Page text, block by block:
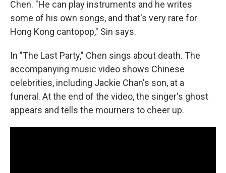
Chen. "He can play instruments and he writes
some of his own songs, and that's very rare for
Hong Kong cantopop," Sin says.
In "The Last Party," Chen sings about death. The
accompanying music video shows Chinese
celebrities, including Jackie Chan's son, at a
funeral. At the end of the video, the singer's ghost
appears and tells the mourners to cheer up.